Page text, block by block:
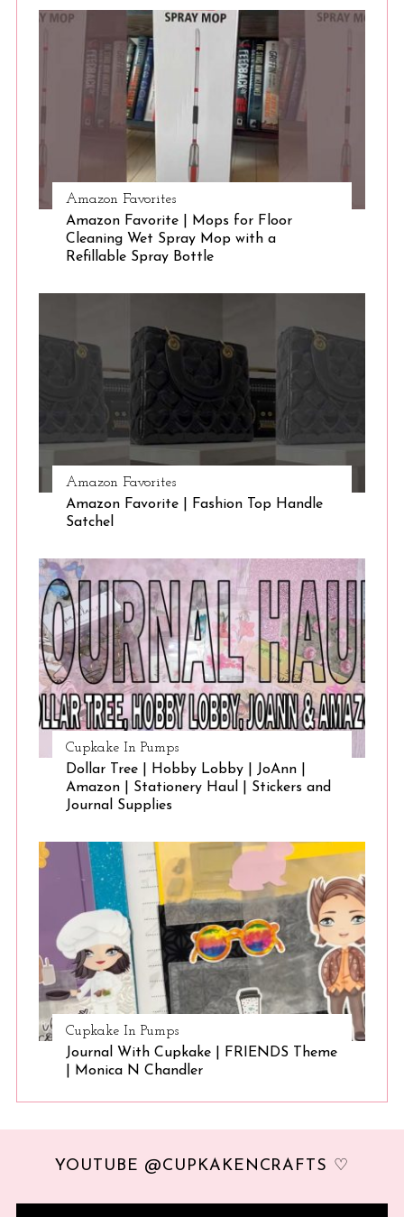
Amazon Favorites
Amazon Favorite | Mops for Floor
Cleaning Wet Spray Mop with a
Refillable Spray Bottle
Amazon Favorites
Amazon Favorite | Fashion Top Handle
Satchel
Cupkake In Pumps
Dollar Tree | Hobby Lobby | JoAnn |
Amazon | Stationery Haul | Stickers and
Journal Supplies
Cupkake In Pumps
Journal With Cupkake | FRIENDS Theme
| Monica N Chandler
YOUTUBE @CUPKAKENCRAFTS ♡
S
: